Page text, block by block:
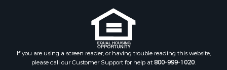
Historic Property for Sale
Properties for sale in county, PA
Properties for sale in county, VR
If you are using a screen reader, or having trouble reading this website,
please call our Customer Support for help at800-999-1020.